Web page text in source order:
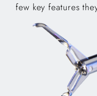
few key features